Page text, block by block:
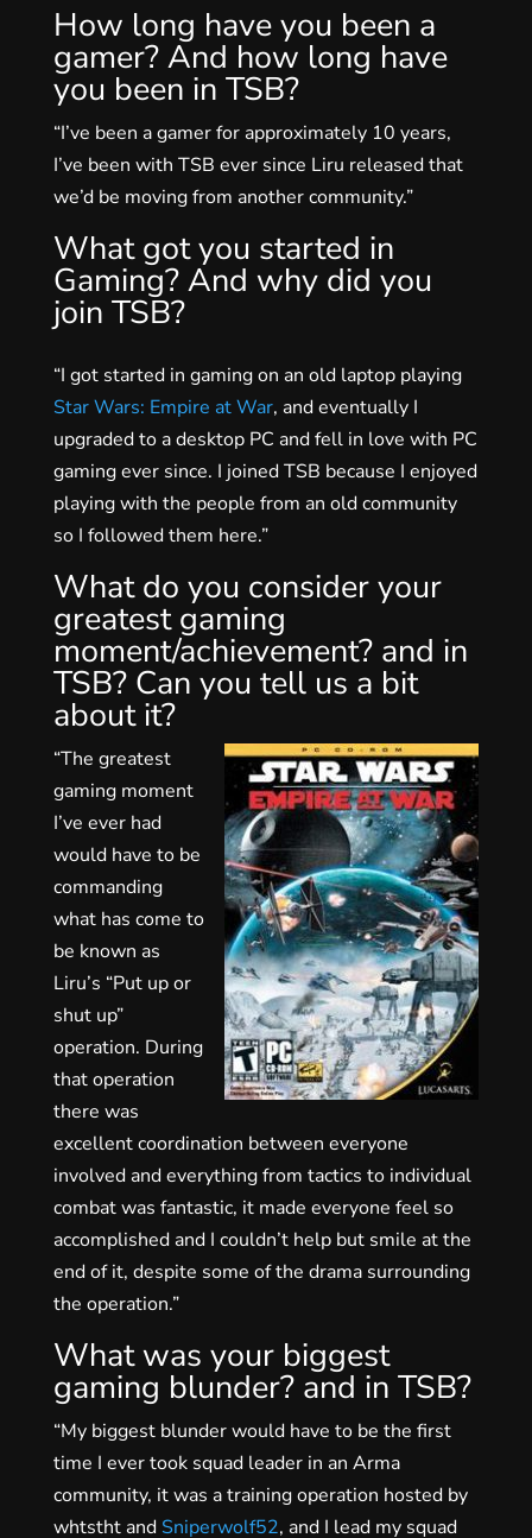
How long have you been a
gamer? And how long have
you been in TSB?
“I’ve been a gamer for approximately 10 years,
I’ve been with TSB ever since Liru released that
we’d be moving from another community.”
What got you started in
Gaming? And why did you
join TSB?
“I got started in gaming on an old laptop playing
Star Wars: Empire at War, and eventually I
upgraded to a desktop PC and fell in love with PC
gaming ever since. I joined TSB because I enjoyed
playing with the people from an old community
so I followed them here.”
What do you consider your
greatest gaming
moment/achievement? and in
TSB? Can you tell us a bit
about it?
“The greatest
gaming moment
I’ve ever had
would have to be
commanding
what has come to
be known as
Liru’s “Put up or
shut up”
operation. During
that operation
there was
excellent coordination between everyone
involved and everything from tactics to individual
combat was fantastic, it made everyone feel so
accomplished and I couldn’t help but smile at the
end of it, despite some of the drama surrounding
the operation.”
What was your biggest
gaming blunder? and in TSB?
“My biggest blunder would have to be the first
time I ever took squad leader in an Arma
community, it was a training operation hosted by
whtstht and Sniperwolf52, and I lead my squad